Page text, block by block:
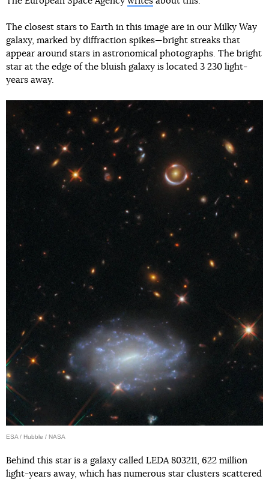
The closest stars to Earth in this image are in our Milky Way
galaxy, marked by diffraction spikes—bright streaks that
appear around stars in astronomical photographs. The bright
star at the edge of the bluish galaxy is located 3 230 light-
years away.
ESA / Hubble / NASA
Behind this star is a galaxy called LEDA 803211, 622 million
light-years away, which has numerous star clusters scattered